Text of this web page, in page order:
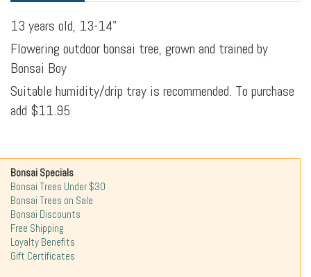
13 years old, 13-14"
Flowering outdoor bonsai tree, grown and trained by
Bonsai Boy
Suitable humidity/drip tray is recommended. To purchase
add $11.95
Bonsai Specials
Bonsai Trees Under $30
Bonsai Trees on Sale
Bonsai Discounts
Free Shipping
Loyalty Benefits
Gift Certificates